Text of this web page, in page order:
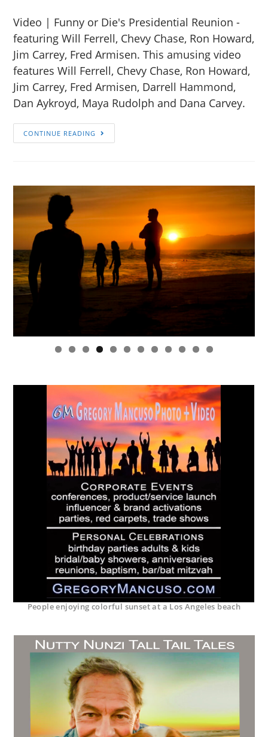
Video | Funny or Die's Presidential Reunion -
featuring Will Ferrell, Chevy Chase, Ron Howard,
Jim Carrey, Fred Armisen. This amusing video
features Will Ferrell, Chevy Chase, Ron Howard,
Jim Carrey, Fred Armisen, Darrell Hammond,
Dan Aykroyd, Maya Rudolph and Dana Carvey.
CONTINUE READING
0 1 2
People enjoying colorful sunset at a Los Angeles beach